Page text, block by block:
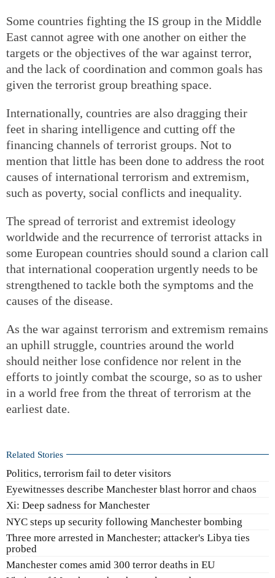
Some countries fighting the IS group in the Middle
East cannot agree with one another on either the
targets or the objectives of the war against terror,
and the lack of coordination and common goals has
given the terrorist group breathing space.
Internationally, countries are also dragging their
feet in sharing intelligence and cutting off the
financing channels of terrorist groups. Not to
mention that little has been done to address the root
causes of international terrorism and extremism,
such as poverty, social conflicts and inequality.
The spread of terrorist and extremist ideology
worldwide and the recurrence of terrorist attacks in
some European countries should sound a clarion call
that international cooperation urgently needs to be
strengthened to tackle both the symptoms and the
causes of the disease.
As the war against terrorism and extremism remains
an uphill struggle, countries around the world
should neither lose confidence nor relent in the
efforts to jointly combat the scourge, so as to usher
in a world free from the threat of terrorism at the
earliest date.
Related Stories
Politics, terrorism fail to deter visitors
Eyewitnesses describe Manchester blast horror and chaos
Xi: Deep sadness for Manchester
NYC steps up security following Manchester bombing
Three more arrested in Manchester; attacker's Libya ties
probed
Manchester comes amid 300 terror deaths in EU